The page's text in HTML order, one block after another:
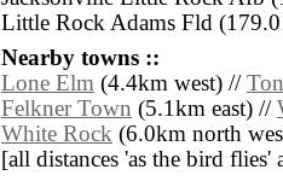
Little Rock Adams Fld (179.0
Nearby towns ::
Lone Elm (4.4km west) //
Felkner Town (5.1km east) //
White Rock (6.0km north
[all distances 'as the bird flies'